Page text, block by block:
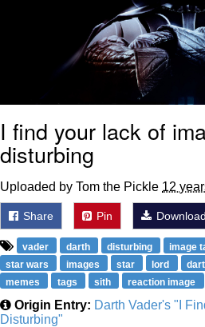
I find your lack of
disturbing
Uploaded by Tom the Pickle 12
Share Pin Download
vader darth disturbing image
star wars
images star lord
memes
tags sith reaction image
Origin Entry: Darth Vader's "I
Disturbing"